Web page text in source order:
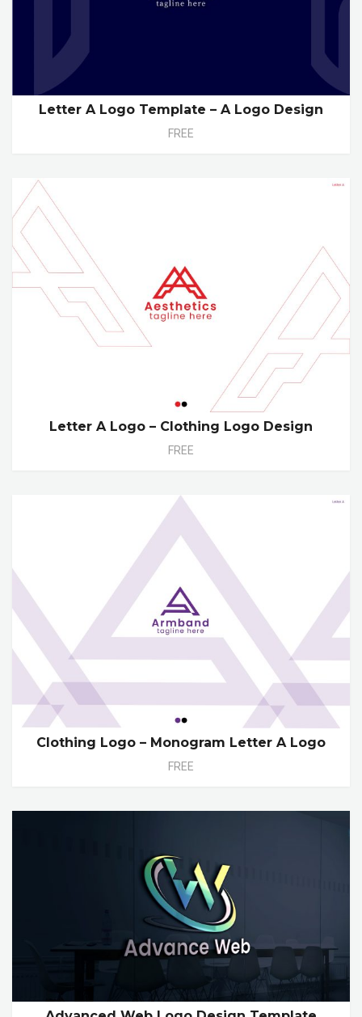
Letter A Logo Template – A Logo Design
FREE
Letter A Logo – Clothing Logo Design
FREE
Clothing Logo – Monogram Letter A Logo
FREE